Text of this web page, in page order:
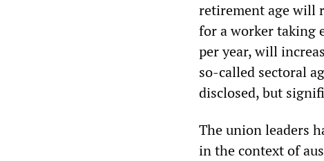
retirement age will
for a worker taking
per year, will
so-called sectoral
disclosed, but
The union leaders
in the context of